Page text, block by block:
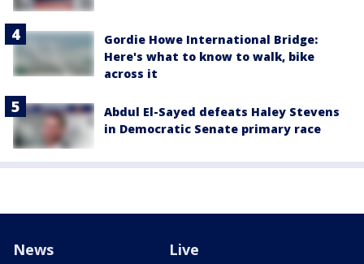
Gordie Howe International Bridge:
Here's what to know to walk, bike
across it
Abdul El-Sayed defeats Haley Stevens
in Democratic Senate primary race
News Live